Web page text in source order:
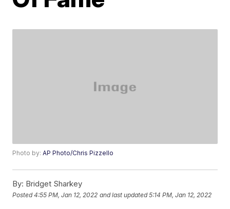
Photo by:AP Photo/Chris Pizzello
By: Bridget Sharkey
Posted4:55 PM, Jan 12, 2022 and last updated 5:14 PM, Jan 12, 2022